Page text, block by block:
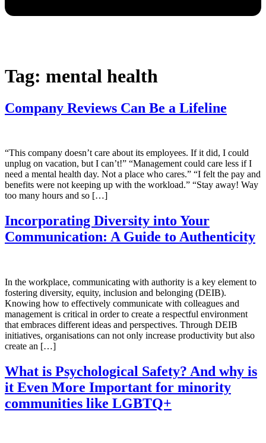
Tag: mental health
Company Reviews Can Be a Lifeline
“This company doesn’t care about its employees. If it did, I could
unplug on vacation, but I can’t!” “Management could care less if I
need a mental health day. Not a place who cares.” “I felt the pay and
benefits were not keeping up with the workload.” “Stay away! Way
too many hours and so […]
Incorporating Diversity into Your
Communication: A Guide to Authenticity
In the workplace, communicating with authority is a key element to
fostering diversity, equity, inclusion and belonging (DEIB).
Knowing how to effectively communicate with colleagues and
management is critical in order to create a respectful environment
that embraces different ideas and perspectives. Through DEIB
initiatives, organisations can not only increase productivity but also
create an […]
What is Psychological Safety? And why is
it Even More Important for minority
communities like LGBTQ+